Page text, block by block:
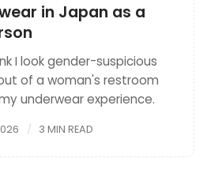
in Japan as a
I look gender-suspicious
of a woman's restroom
underwear experience.
3 MIN READ